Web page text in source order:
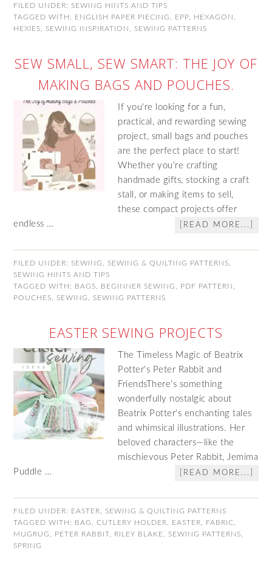
FILED UNDER: SEWING HINTS AND TIPS
TAGGED WITH: ENGLISH PAPER PIECING EPP HEXAGON
HEXIES
SEWING INSPIRATION SEWING PATTERNS
SEW SMALL, SEW SMART: THE JOY OF
MAKING BAGS AND POUCHES.
If you're looking for a fun,
practical, and rewarding sewing
project, small bags and pouches
are the perfect place to start!
Whether you're crafting
handmade gifts, stocking a craft
stall, or making items to sell,
these compact projects offer
endless …
[READ MORE...]
FILED UNDER: SEWING SEWING & QUILTING PATTERNS
SEWING HINTS AND TIPS
TAGGED WITH: BAGS BEGINNER SEWING PDF PATTERN
POUCHES
SEWING SEWING PATTERNS
EASTER SEWING PROJECTS
The Timeless Magic of Beatrix
Potter's Peter Rabbit and
FriendsThere’s something
wonderfully nostalgic about
Beatrix Potter’s enchanting tales
and whimsical illustrations. Her
beloved characters—like the
mischievous Peter Rabbit, Jemima
Puddle …
[READ MORE...]
FILED UNDER: EASTER
SEWING & QUILTING PATTERNS
TAGGED WITH: BAG ,CUTLERY HOLDER EASTER FABRIC
MUGRUG
PETER RABBIT RILEY BLAKE SEWING PATTERNS
SPRING